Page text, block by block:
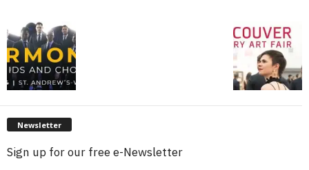
Newsletter
Sign up for our free e-Newsletter